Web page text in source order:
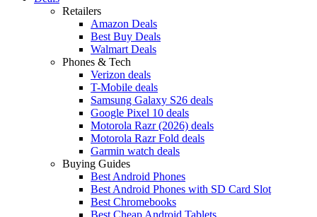
Retailers
Amazon Deals
Best Buy Deals
Walmart Deals
Phones & Tech
Verizon deals
T-Mobile deals
Samsung Galaxy S26 deals
Google Pixel 10 deals
Motorola Razr (2026) deals
Motorola Razr Fold deals
Garmin watch deals
Buying Guides
Best Android Phones
Best Android Phones with SD Card Slot
Best Chromebooks
Best Cheap Android Tablets